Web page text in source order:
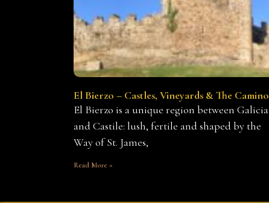
El Bierzo – Castles, Vineyards & The Camino
El Bierzo is a unique region between Galicia
and Castile: lush, fertile and shaped by the
Way of St. James,
Read More »